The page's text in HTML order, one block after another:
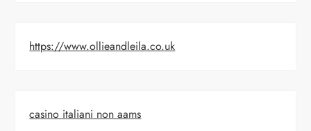
https://www.ollieandleila.co.uk
casino italiani non aams